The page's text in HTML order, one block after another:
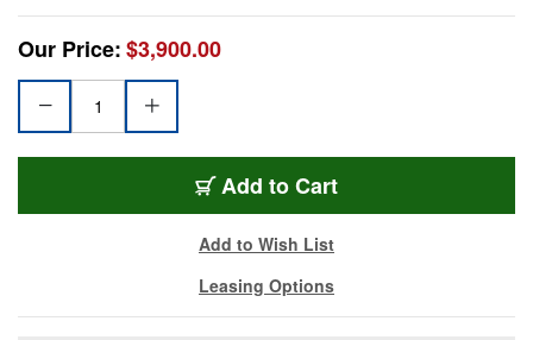
Our Price:$3,900.00
Add to Cart
Add to Wish List
Leasing Options